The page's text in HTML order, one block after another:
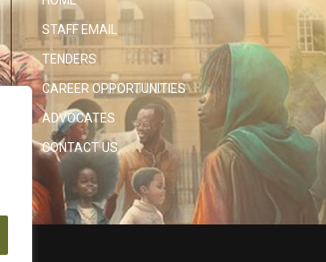
STAFF EMAIL
TENDERS
CAREER OPPORTUNITIES
ADVOCATES
CONTACT US